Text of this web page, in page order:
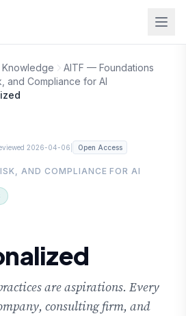
AITF — Foundations
and Compliance for AI
2026-04-06 Open Access
AND COMPLIANCE FOR AI
are aspirations. Every
consulting firm, and